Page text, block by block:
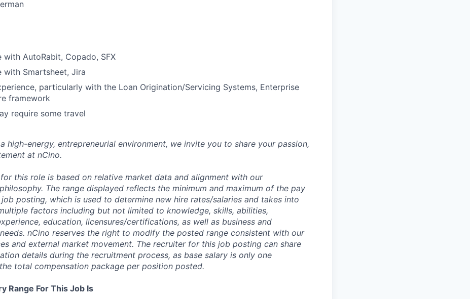
with AutoRabit, Copado, SFX
with Smartsheet, Jira
particularly with the Loan Origination/Servicing Systems, Enterprise
framework
require some travel
high-energy, entrepreneurial environment, we invite you to share your passion,
at nCino.
this role is based on relative market data and alignment with our
The range displayed reflects the minimum and maximum of the pay
posting, which is used to determine new hire rates/salaries and takes into
factors including but not limited to knowledge, skills, abilities,
education, licensures/certifications, as well as business and
nCino reserves the right to modify the posted range consistent with our
and external market movement. The recruiter for this job posting can share
details during the recruitment process, as base salary is only one
total compensation package per position posted.
Range For This Job Is